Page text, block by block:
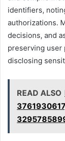
identifiers,
authorizations.
decisions, and
preserving user
disclosing
READ ALSO